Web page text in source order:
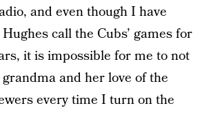
and even though I have
call the Cubs’ games for
it is impossible for me to not
and her love of the
every time I turn on the